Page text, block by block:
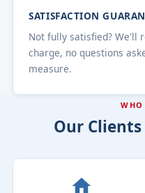
SATISFACTION
Not fully satisfied?
charge, no questions
measure.
WHO
Our